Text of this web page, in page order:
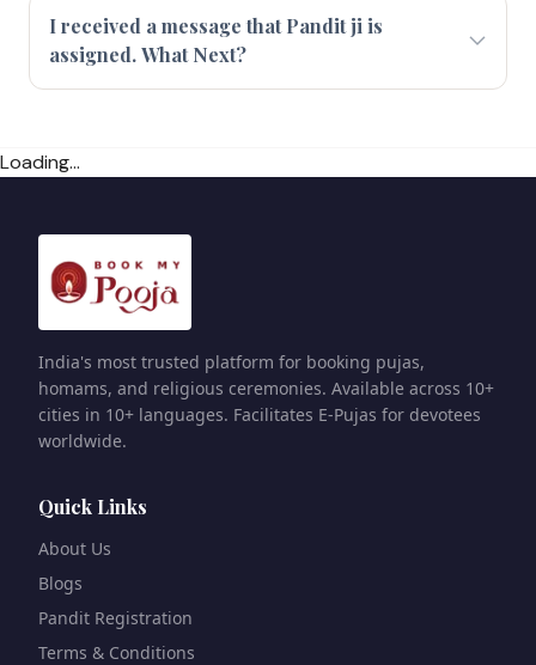
I received a message that Pandit ji is
assigned. What Next?
Loading...
India's most trusted platform for booking pujas,
homams, and religious ceremonies. Available across 10+
cities in 10+ languages. Facilitates E-Pujas for devotees
worldwide.
Quick Links
About Us
Blogs
Pandit Registration
Terms & Conditions